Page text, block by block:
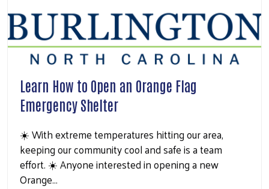
Learn How to Open an Orange Flag
Emergency Shelter
☀️ With extreme temperatures hitting our area,
keeping our community cool and safe is a team
effort. ☀️ Anyone interested in opening a new
Orange…